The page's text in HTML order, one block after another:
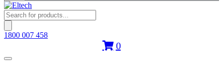
Products
search
1800 007 458
0